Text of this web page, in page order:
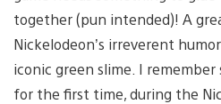
together (pun intended)! A
Nickelodeon’s irreverent
iconic green slime. I remember
for the first time, during the